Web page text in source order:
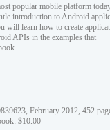
popular mobile platform
introduction to Android
will learn how to create
APIs in the examples that
February 2012, 452
$10.00